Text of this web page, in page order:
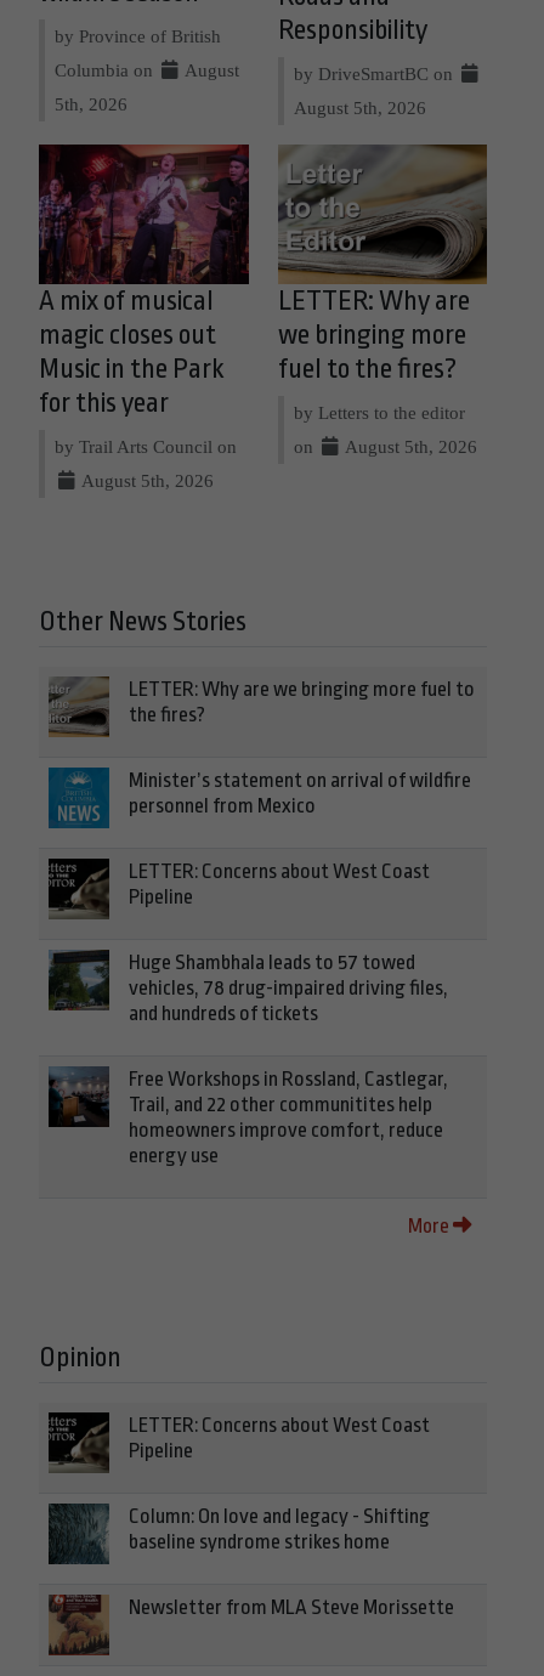
by Province of British
Columbia on
August
5th, 2026
Responsibility
by DriveSmartBC on
August 5th, 2026
A mix of musical
magic closes out
Music in the Park
for this year
by Trail Arts Council on
August 5th, 2026
LETTER: Why are
we bringing more
fuel to the fires?
by Letters to the editor
on
August 5th, 2026
Other News Stories
LETTER: Why are we bringing more fuel to
the fires?
Minister’s statement on arrival of wildfire
personnel from Mexico
LETTER: Concerns about West Coast
Pipeline
Huge Shambhala leads to 57 towed
vehicles, 78 drug-impaired driving files,
and hundreds of tickets
Free Workshops in Rossland, Castlegar,
Trail, and 22 other communitites help
homeowners improve comfort, reduce
energy use
More
Opinion
LETTER: Concerns about West Coast
Pipeline
Column: On love and legacy - Shifting
baseline syndrome strikes home
Newsletter from MLA Steve Morissette